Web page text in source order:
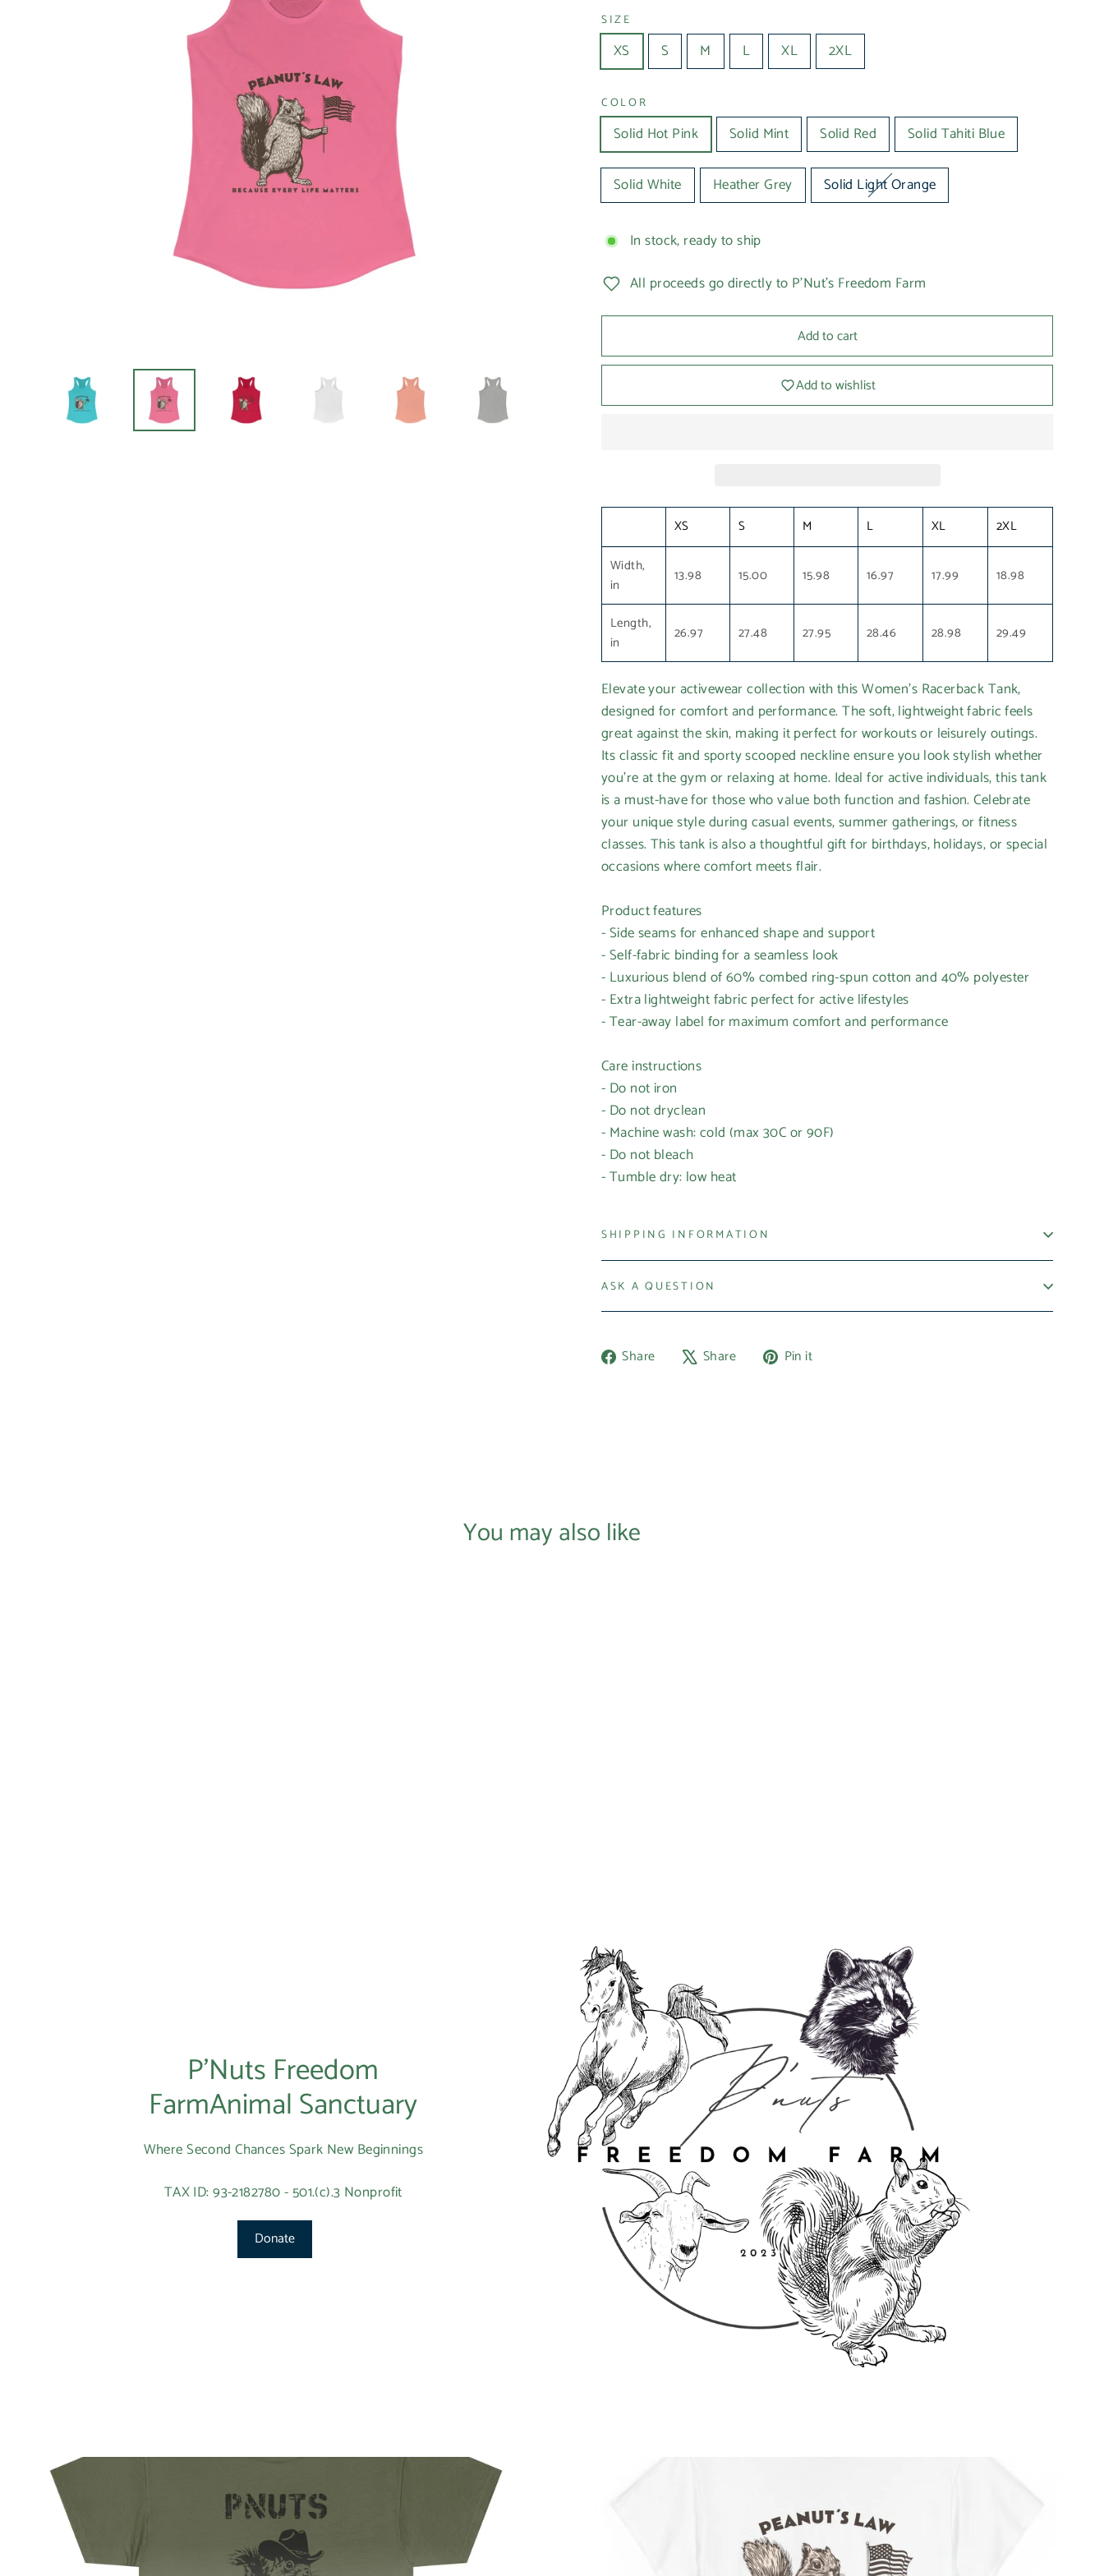
SIZE
XS S M L XL 2XL
COLOR
Solid Hot Pink Solid Mint Solid Red Solid Tahiti Blue
Solid White Heather Grey Solid Light Orange
In stock, ready to ship
All proceeds go directly to P'Nut's Freedom Farm
Add to cart
Add to wishlist
XS S M L XL
2XL
Width,
in
13.98 15.00 15.98 16.97 17.99 18.98
Length,
in
26.97 27.48 27.95 28.46 28.98 29.49
Elevate your activewear collection with this Women's Racerback Tank,
designed for comfort and performance. The soft, lightweight fabric feels
great against the skin, making it perfect for workouts or leisurely outings.
Its classic fit and sporty scooped neckline ensure you look stylish whether
you're at the gym or relaxing at home. Ideal for active individuals, this tank
is a must-have for those who value both function and fashion. Celebrate
your unique style during casual events, summer gatherings, or fitness
classes. This tank is also a thoughtful gift for birthdays, holidays, or special
occasions where comfort meets flair.
Product features
- Side seams for enhanced shape and support
- Self-fabric binding for a seamless look
- Luxurious blend of 60% combed ring-spun cotton and 40% polyester
- Extra lightweight fabric perfect for active lifestyles
- Tear-away label for maximum comfort and performance
Care instructions
- Do not iron
- Do not dryclean
- Machine wash: cold (max 30C or 90F)
- Do not bleach
- Tumble dry: low heat
SHIPPING INFORMATION
ASK A QUESTION
Share
Share Share
Tweet Pin it
You may also like
P’Nuts Freedom
FarmAnimal Sanctuary
Where Second Chances Spark New Beginnings
TAX ID: 93-2182780 - 501.(c).3 Nonprofit
Donate
Login required